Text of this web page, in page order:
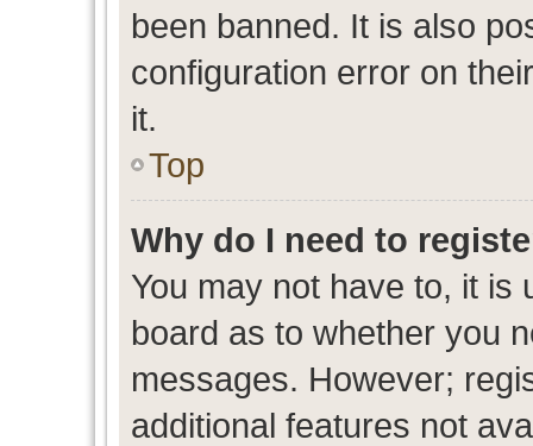
been banned. It is also
configuration error on
it.
Top
Why do I need to
You may not have to, it is
board as to whether you
messages. However;
additional features not